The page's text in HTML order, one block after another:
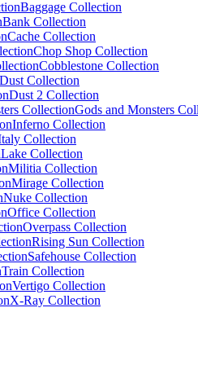
Baggage Collection
Bank Collection
Cache Collection
Chop Shop Collection
Cobblestone Collection
Dust Collection
Dust 2 Collection
Gods and Monsters
Inferno Collection
Collection
Lake Collection
Militia Collection
Mirage Collection
Nuke Collection
Office Collection
Overpass Collection
Rising Sun Collection
Safehouse Collection
Train Collection
Vertigo Collection
X-Ray Collection